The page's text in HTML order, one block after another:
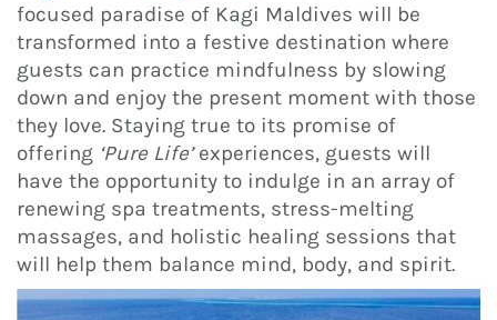
focused paradise of Kagi Maldives will be
transformed into a festive destination where
guests can practice mindfulness by slowing
down and enjoy the present moment with those
they love. Staying true to its promise of
offering ‘Pure Life’experiences, guests will
have the opportunity to indulge in an array of
renewing spa treatments, stress-melting
massages, and holistic healing sessions that
will help them balance mind, body, and spirit.